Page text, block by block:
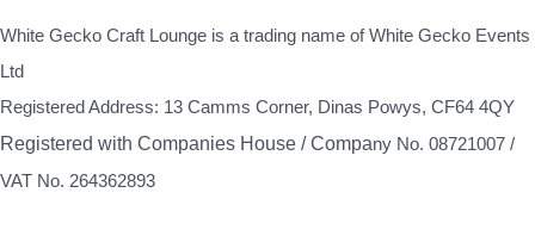
White Gecko Craft Lounge is a trading name of White Gecko Events
Ltd
Registered Address: 13 Camms Corner, Dinas Powys, CF64 4QY
Registered with Companies House / Company No. 08721007 /
VAT No. 264362893